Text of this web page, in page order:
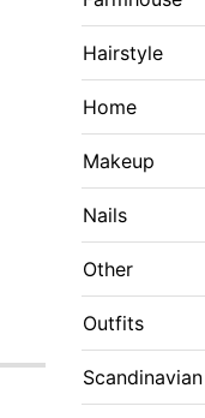
Hairstyle
Home
Makeup
Nails
Other
Outfits
Scandinavian